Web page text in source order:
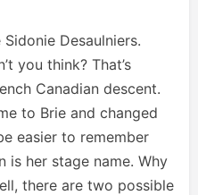
Desaulniers.
you think? That’s
Canadian descent.
to Brie and changed
easier to remember
is her stage name. Why
there are two possible